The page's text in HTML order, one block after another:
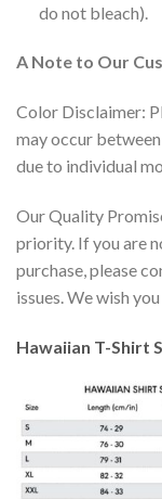
do not bleach).
A Note to Our
Color Disclaimer:
may occur
due to individual
Our Quality
priority. If you are
purchase, please
issues. We wish
Hawaiian T-Shirt